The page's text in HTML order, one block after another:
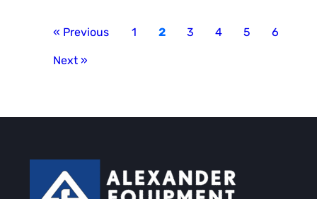
« Previous 1 2 3 4 5 6
Next »